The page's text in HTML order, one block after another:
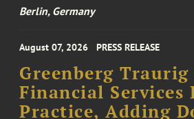
Berlin, Germany
August 07, 2026 PRESS RELEASE
Greenberg Traurig
Financial
Practice, Adding